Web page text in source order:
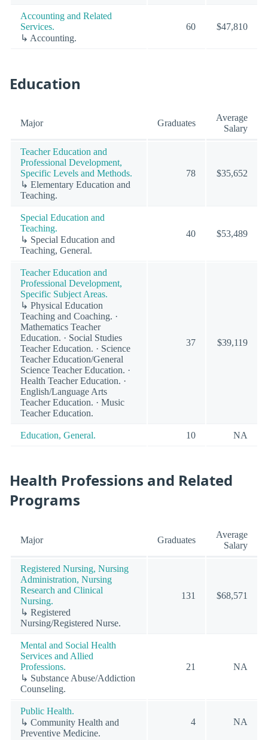
Accounting and Related
Services.
↳ Accounting.
60 $47,810
Education
Major Graduates
Average
Salary
Teacher Education and
Professional Development,
Specific Levels and Methods.
↳ Elementary Education and
Teaching.
78 $35,652
Special Education and
Teaching.
↳ Special Education and
Teaching, General.
40 $53,489
Teacher Education and
Professional Development,
Specific Subject Areas.
↳ Physical Education
Teaching and Coaching. ·
Mathematics Teacher
Education. · Social Studies
Teacher Education. · Science
Teacher Education/General
Science Teacher Education. ·
Health Teacher Education. ·
English/Language Arts
Teacher Education. · Music
Teacher Education.
37 $39,119
Education, General. 10 NA
Health Professions and Related
Programs
Major Graduates
Average
Salary
Registered Nursing, Nursing
Administration, Nursing
Research and Clinical
Nursing.
↳ Registered
Nursing/Registered Nurse.
131 $68,571
Mental and Social Health
Services and Allied
Professions.
↳ Substance Abuse/Addiction
Counseling.
21 NA
Public Health.
↳ Community Health and
Preventive Medicine.
4 NA